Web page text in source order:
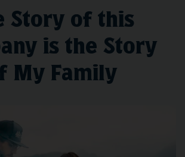
Story of this
is the Story
My Family